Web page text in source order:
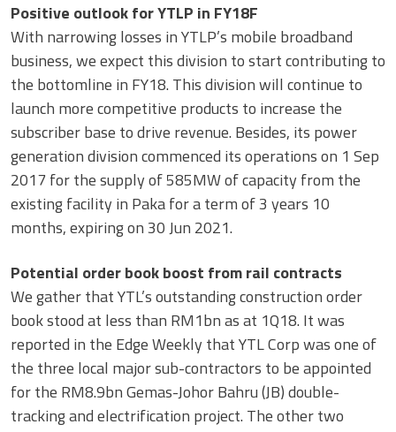
Positive outlook for YTLP in FY18F
With narrowing losses in YTLP’s mobile broadband
business, we expect this division to start contributing to
the bottomline in FY18. This division will continue to
launch more competitive products to increase the
subscriber base to drive revenue. Besides, its power
generation division commenced its operations on 1 Sep
2017 for the supply of 585MW of capacity from the
existing facility in Paka for a term of 3 years 10
months, expiring on 30 Jun 2021.
Potential order book boost from rail contracts
We gather that YTL’s outstanding construction order
book stood at less than RM1bn as at 1Q18. It was
reported in the Edge Weekly that YTL Corp was one of
the three local major sub-contractors to be appointed
for the RM8.9bn Gemas-Johor Bahru (JB) double-
tracking and electrification project. The other two